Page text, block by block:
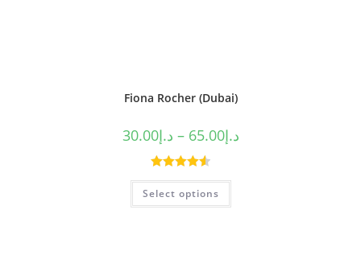
Fiona Rocher (Dubai)
د.إ30.00 – د.إ65.00
Rated4.60
out of 5
Select options